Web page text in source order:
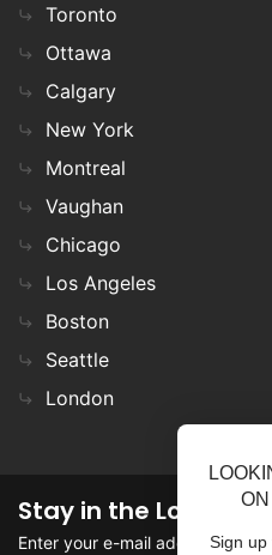
Toronto
Ottawa
Calgary
New York
Montreal
Vaughan
Chicago
Los Angeles
Boston
Seattle
London
Stay in the Loop
Enter your e-mail address in
Sign up